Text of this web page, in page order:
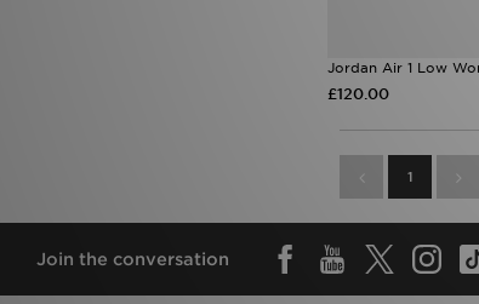
Jordan Air 1 Low
£120.00
1
Join the conversation